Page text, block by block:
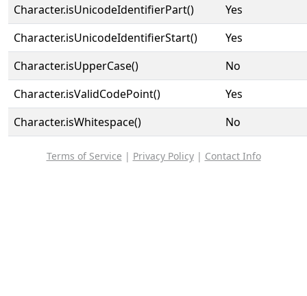
Character.isUnicodeIdentifierPart()
Yes
Character.isUnicodeIdentifierStart()
Yes
Character.isUpperCase()
No
Character.isValidCodePoint()
Yes
Character.isWhitespace()
No
Terms of Service | Privacy Policy| Contact Info